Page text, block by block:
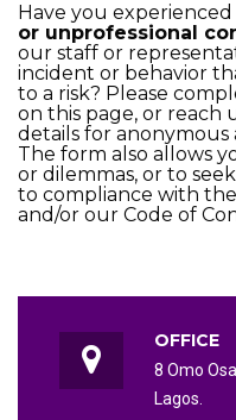
Have you
or unprofessional
our staff or
incident or behavior
to a risk? Please
on this page, or reach
details for
The form also allows
or dilemmas, or to
to compliance with
and/or our Code of
OFFICE
8 Omo
Lagos.